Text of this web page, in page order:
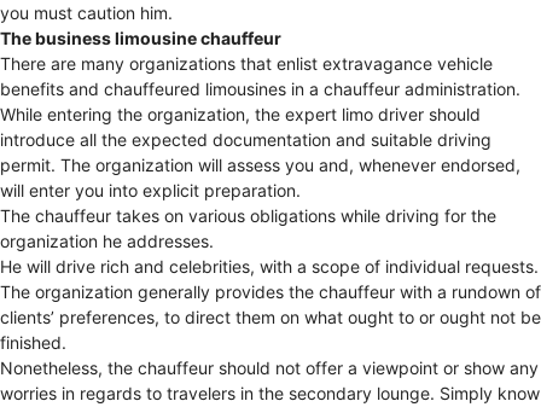
you must caution him.
The business limousine chauffeur
There are many organizations that enlist extravagance vehicle
benefits and chauffeured limousines in a chauffeur administration.
While entering the organization, the expert limo driver should
introduce all the expected documentation and suitable driving
permit. The organization will assess you and, whenever endorsed,
will enter you into explicit preparation.
The chauffeur takes on various obligations while driving for the
organization he addresses.
He will drive rich and celebrities, with a scope of individual requests.
The organization generally provides the chauffeur with a rundown of
clients’ preferences, to direct them on what ought to or ought not be
finished.
Nonetheless, the chauffeur should not offer a viewpoint or show any
worries in regards to travelers in the secondary lounge. Simply know